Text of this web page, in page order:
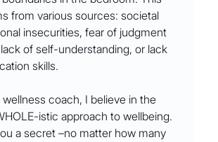
from various sources: societal
insecurities, fear of judgment
of self-understanding, or lack
skills.
coach, I believe in the
istic approach to wellbeing.
a secret –no matter how many